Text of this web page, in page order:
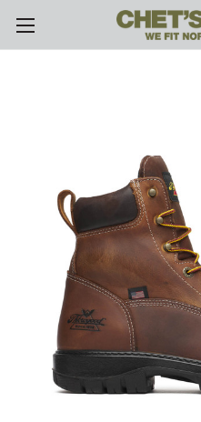
Skip to